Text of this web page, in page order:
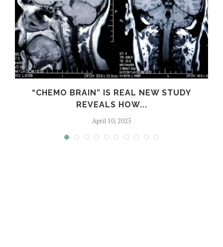
“CHEMO BRAIN” IS REAL NEW STUDY
REVEALS HOW...
April 10, 2025